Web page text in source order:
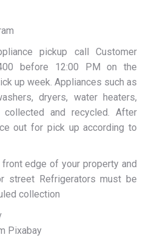
pickup call Customer
before 12:00 PM on the
up week. Appliances such as
dryers, water heaters,
and recycled. After
out for pick up according to
edge of your property and
street Refrigerators must be
collection
Pixabay